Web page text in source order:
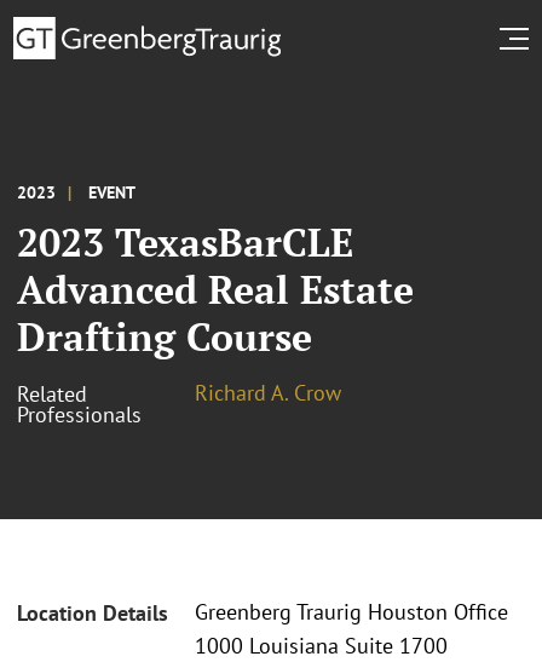
2023 EVENT
2023 TexasBarCLE
Advanced Real Estate
Drafting Course
Related
Professionals
Richard A. Crow
Location Details
Greenberg Traurig Houston Office
1000 Louisiana Suite 1700